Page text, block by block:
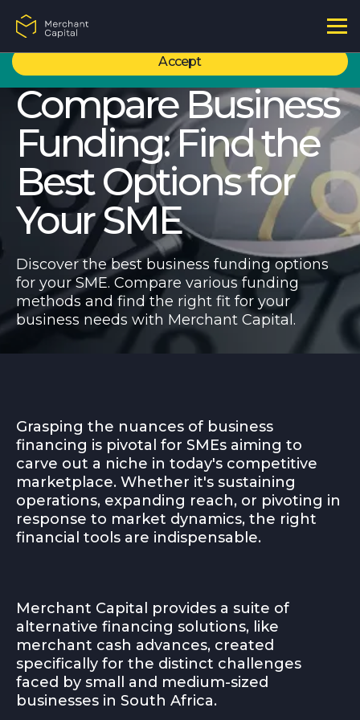
By using this site, you agree to our use of cookies to ensure you get the
best experience. For more information, please refer to our
Accept
Articles & Case Studies
Podcasts
Tools & Terms
Affordability Calculator
Working Capital
Alternative Business Funding
Invoice Financing
Asset Financing
Compare Business Funding
I'm Not Sure - Call Me Back
Compare Business
Funding: Find the
Best Options for
Your SME
Discover the best business funding options
for your SME. Compare various funding
methods and find the right fit for your
business needs with Merchant Capital.
Grasping the nuances of business
financing is pivotal for SMEs aiming to
carve out a niche in today's competitive
marketplace. Whether it's sustaining
operations, expanding reach, or pivoting in
response to market dynamics, the right
financial tools are indispensable.
Merchant Capital provides a suite of
alternative financing solutions, like
merchant cash advances, created
specifically for the distinct challenges
faced by small and medium-sized
businesses in South Africa.